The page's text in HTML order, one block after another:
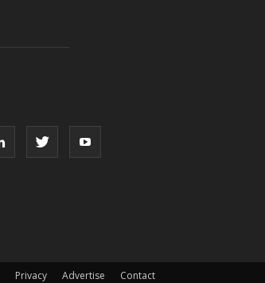
Privacy Advertise Contact